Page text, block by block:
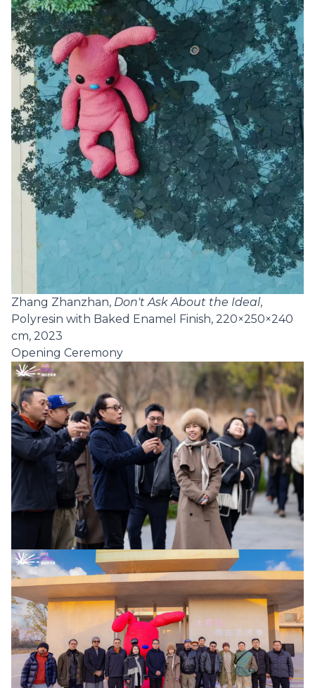
Zhang Zhanzhan, Don't Ask About the Ideal,
Polyresin with Baked Enamel Finish, 220×250×240
cm, 2023
Opening Ceremony